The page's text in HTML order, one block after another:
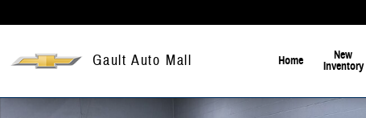
Gault Auto Mall Home
New
Inventory
New 2026 BMW X3 30 xDrive SUV Photo 1 of 23